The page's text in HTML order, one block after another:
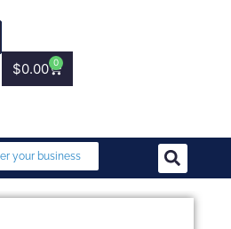
$0.00 0
your business